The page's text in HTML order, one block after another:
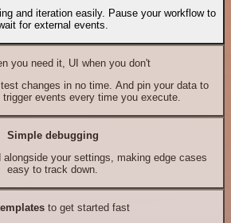
and iteration easily. Pause your workflow to
for external events.
you need it, UI when you don't
changes in no time. And pin your data to
trigger events every time you execute.
Simple debugging
your settings, making edge cases
easy to track down.
to get started fast